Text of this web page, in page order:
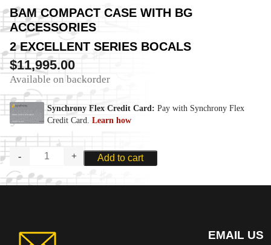
BAM COMPACT CASE WITH BG
ACCESSORIES
2 EXCELLENT SERIES BOCALS
$11,995.00
Available on backorder
MOOSMANN
ADVANCED
STUDENT
Add to cart
EMAIL US